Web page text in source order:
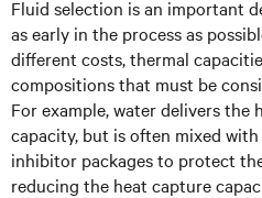
Fluid selection is an important
as early in the process as
different costs, thermal
compositions that must be
For example, water delivers the
capacity, but is often mixed
inhibitor packages to protect
reducing the heat capture